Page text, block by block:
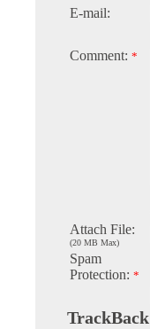
E-mail:
Comment: *
Attach File:
(20 MB Max)
Spam
Protection: *
TrackBack